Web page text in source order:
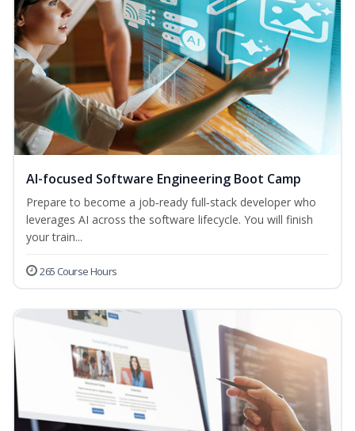
AI-focused Software Engineering Boot Camp
Prepare to become a job‑ready full‑stack developer who
leverages AI across the software lifecycle. You will finish
your train...
265 Course Hours